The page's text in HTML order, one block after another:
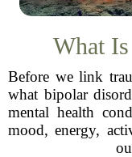
What
Before we link
what bipolar
mental health
mood, energy,